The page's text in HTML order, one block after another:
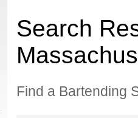
Search
Find a Bartending